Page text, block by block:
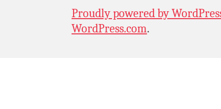
Proudly powered by
WordPress.com.